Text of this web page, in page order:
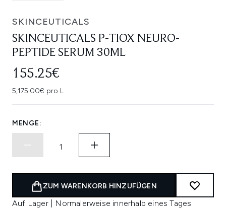
SKINCEUTICALS
SKINCEUTICALS P-TIOX NEURO-
PEPTIDE SERUM 30ML
155.25€
5,175.00€ pro L
MENGE:
ZUM WARENKORB HINZUFÜGEN
Auf Lager | Normalerweise innerhalb eines Tages